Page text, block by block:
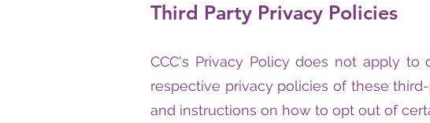
Third Party Privacy Policies
CCC's Privacy Policy does not apply
respective privacy policies of these
and instructions on how to opt out of